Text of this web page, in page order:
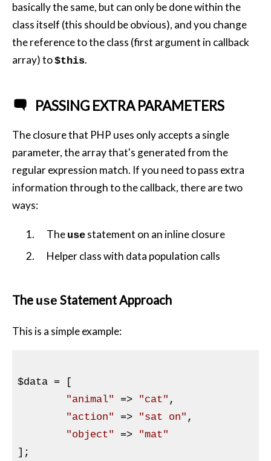
basically the same, but can only be done within the
class itself (this should be obvious), and you change
the reference to the class (first argument in callback
array) to$this.
PASSING EXTRA PARAMETERS
The closure that PHP uses only accepts a single
parameter, the array that's generated from the
regular expression match. If you need to pass extra
information through to the callback, there are two
ways:
The use statement on an inline closure
Helper class with data population calls
The use Statement Approach
This is a simple example:
$data = [
"animal" => "cat" ,
"action" => "sat on" ,
"object" =>
"mat"